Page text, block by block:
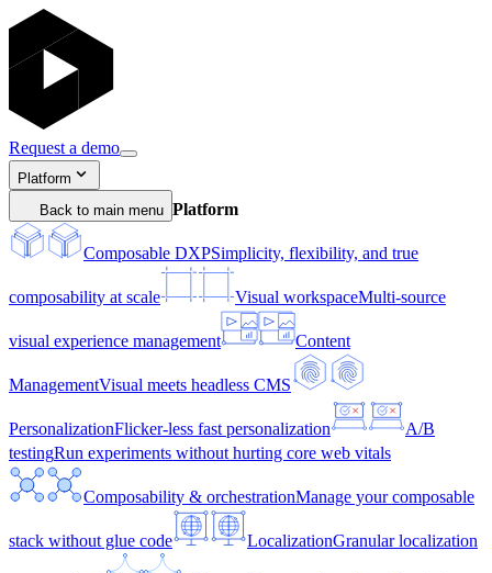
Request a demo
Platform
Back to main menu Platform
Composable DXPSimplicity, flexibility, and true
composability at scale Visual workspaceMulti-source
visual experience management Content
ManagementVisual meets headless CMS
PersonalizationFlicker-less fast personalization
A/B
testingRun experiments without hurting core web vitals
Composability & orchestrationManage your composable
stack without glue code LocalizationGranular localization